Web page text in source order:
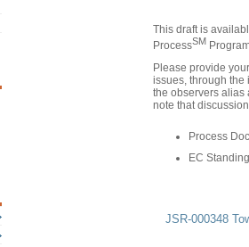
This draft is
ProcessSM
Please provide
issues, through
the observers alias
note that
Process
EC
JSR-000348